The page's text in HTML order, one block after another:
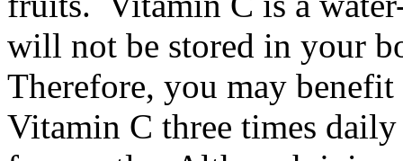
will not be stored in your
Therefore, you may
Vitamin C three times